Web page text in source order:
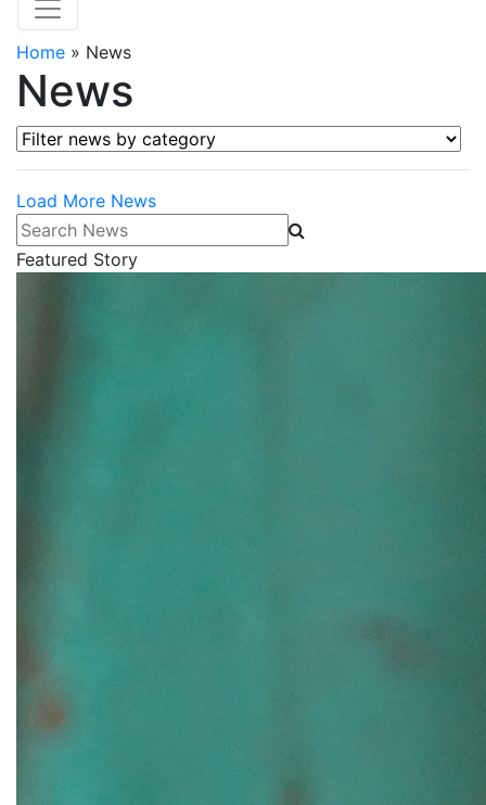
Home » News
News
Filter news by category
Load More News
Search News
Featured Story